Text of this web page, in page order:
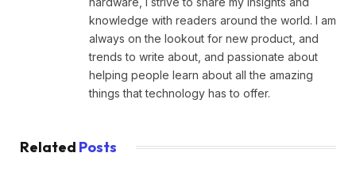
knowledge with readers around the world. I am
always on the lookout for new product, and
trends to write about, and passionate about
helping people learn about all the amazing
things that technology has to offer.
Related Posts